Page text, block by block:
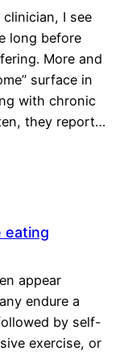
clinician, I see
long before
More and
surface in
with chronic
they report…
eating
appear
endure a
by self-
exercise, or